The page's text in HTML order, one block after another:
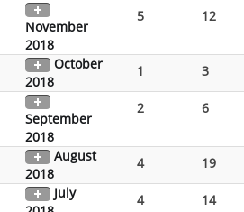
November
2018
5 12
October
2018
1 3
September
2018
2 6
August
2018
4 19
July
4 14